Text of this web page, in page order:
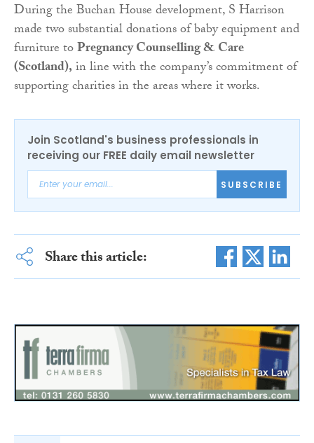
During the Buchan House development, S Harrison
made two substantial donations of baby equipment and
furniture toPregnancy Counselling & Care
(Scotland),in line with the company’s commitment of
supporting charities in the areas where it works.
Join Scotland's business professionals in
receiving our FREE daily email newsletter
SUBSCRIBE
Share this article: